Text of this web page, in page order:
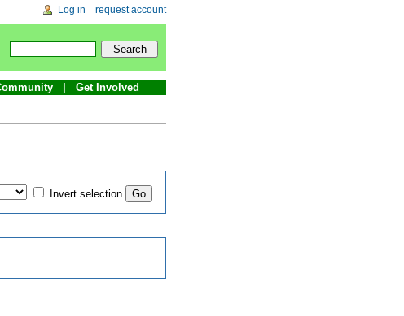
Log in request account
Get Involved
Invert selection